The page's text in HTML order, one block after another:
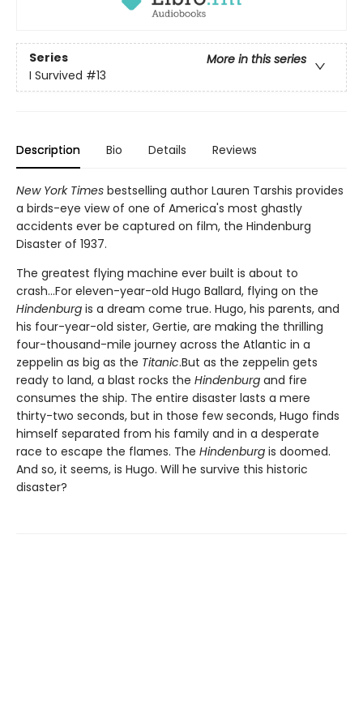
Series
More in this series
I Survived #13
Description Bio Details Reviews
New York Times bestselling author Lauren Tarshis provides
a birds-eye view of one of America's most ghastly
accidents ever be captured on film, the Hindenburg
Disaster of 1937.
The greatest flying machine ever built is about to
crash...For eleven-year-old Hugo Ballard, flying on the
Hindenburg is a dream come true. Hugo, his parents, and
his four-year-old sister, Gertie, are making the thrilling
four-thousand-mile journey across the Atlantic in a
zeppelin as big as the Titanic.But as the zeppelin gets
ready to land, a blast rocks the Hindenburg and fire
consumes the ship. The entire disaster lasts a mere
thirty-two seconds, but in those few seconds, Hugo finds
himself separated from his family and in a desperate
race to escape the flames. The Hindenburg is doomed.
And so, it seems, is Hugo. Will he survive this historic
disaster?